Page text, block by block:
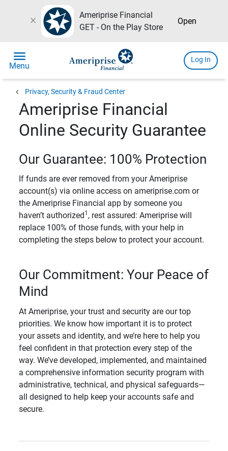
close
Ameriprise Financial
GET - On the Play Store
Open
menu
Menu
Log In
chevron_left Privacy, Security & Fraud Center
Ameriprise Financial
Online Security Guarantee
Our Guarantee: 100% Protection
If funds are ever removed from your Ameriprise
account(s) via online access on ameriprise.com or
the Ameriprise Financial app by someone you
haven’t authorized 1 , rest assured: Ameriprise will
replace 100% of those funds, with your help in
completing the steps below to protect your account.
Our Commitment: Your Peace of
Mind
At Ameriprise, your trust and security are our top
priorities. We know how important it is to protect
your assets and identity, and we’re here to help you
feel confident in that protection every step of the
way. We’ve developed, implemented, and maintained
a comprehensive information security program with
administrative, technical, and physical safeguards—
all designed to help keep your accounts safe and
secure.